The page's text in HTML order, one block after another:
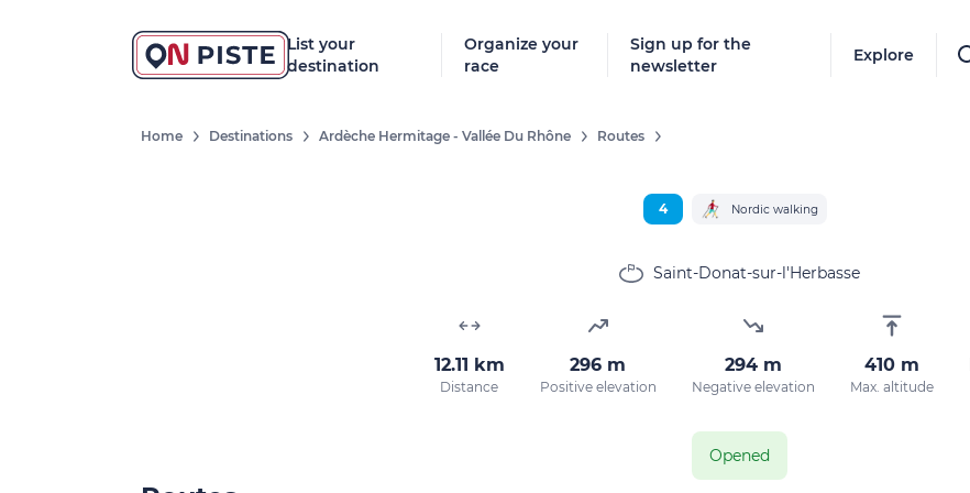
List your
destination
Organize your
race
Sign up for the
newsletter
Explore
Home Destinations Ardèche Hermitage - Vallée Du Rhône Routes
4 Nordic walking
Saint-Donat-sur-l'Herbasse
12.11 km
Distance
296 m
Positive elevation
294 m
Negative elevation
410 m
Max. altitude
Opened